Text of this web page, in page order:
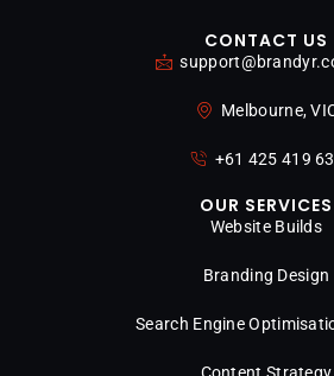
CONTACT US
Melbourne,
+61 425 419
OUR SERVICES
Website Builds
Branding Design
Search Engine
Content Strategy